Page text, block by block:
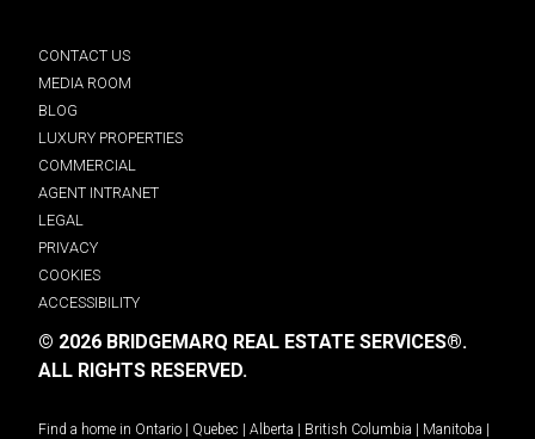
CONTACT US
MEDIA ROOM
BLOG
LUXURY PROPERTIES
COMMERCIAL
AGENT INTRANET
LEGAL
PRIVACY
COOKIES
ACCESSIBILITY
© 2026 BRIDGEMARQ REAL ESTATE SERVICES®.
ALL RIGHTS RESERVED.
Find a home in Ontario | Quebec | Alberta | British Columbia | Manitoba |